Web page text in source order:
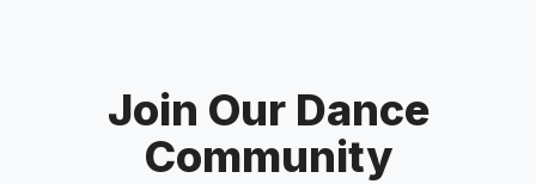
Join Our Dance
Community